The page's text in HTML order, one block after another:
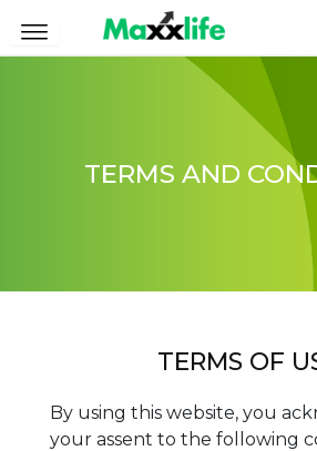
TERMS AND
TERMS OF
By using this website, you
your assent to the following